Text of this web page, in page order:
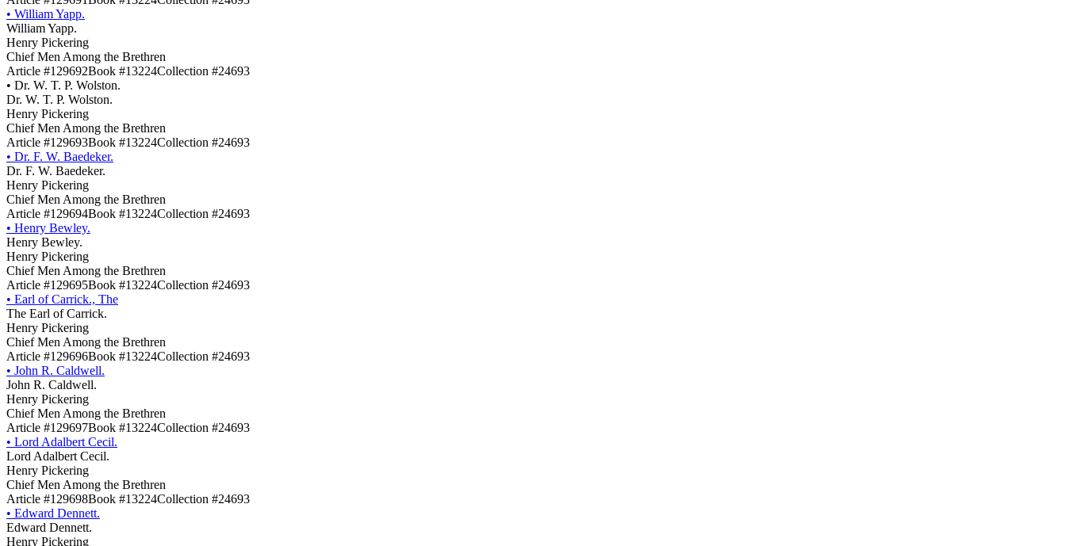
• William Yapp.
William Yapp.
Henry Pickering
Chief Men Among the Brethren
Article #129692Book #13224Collection #24693
• Dr. W. T. P. Wolston.
Dr. W. T. P. Wolston.
Henry Pickering
Chief Men Among the Brethren
Article #129693Book #13224Collection #24693
• Dr. F. W. Baedeker.
Dr. F. W. Baedeker.
Henry Pickering
Chief Men Among the Brethren
Article #129694Book #13224Collection #24693
• Henry Bewley.
Henry Bewley.
Henry Pickering
Chief Men Among the Brethren
Article #129695Book #13224Collection #24693
• Earl of Carrick., The
The Earl of Carrick.
Henry Pickering
Chief Men Among the Brethren
Article #129696Book #13224Collection #24693
• John R. Caldwell.
John R. Caldwell.
Henry Pickering
Chief Men Among the Brethren
Article #129697Book #13224Collection #24693
• Lord Adalbert Cecil.
Lord Adalbert Cecil.
Henry Pickering
Chief Men Among the Brethren
Article #129698Book #13224Collection #24693
• Edward Dennett.
Edward Dennett.
Henry Pickering